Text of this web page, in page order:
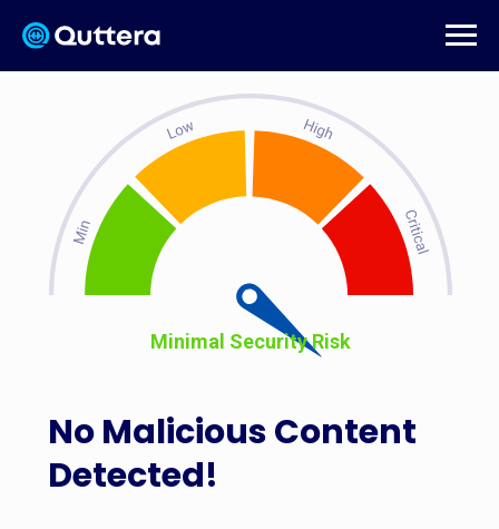
No Malicious Content
Detected!
Minimal Security Risk